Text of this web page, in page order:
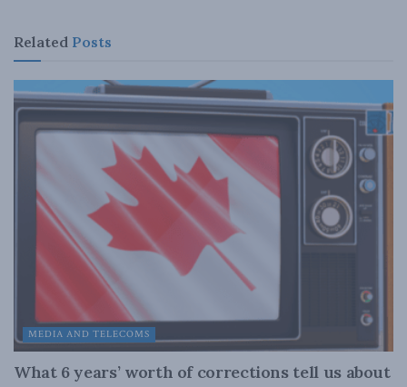
Related Posts
MEDIA AND TELECOMS
What 6 years’ worth of corrections tell us about